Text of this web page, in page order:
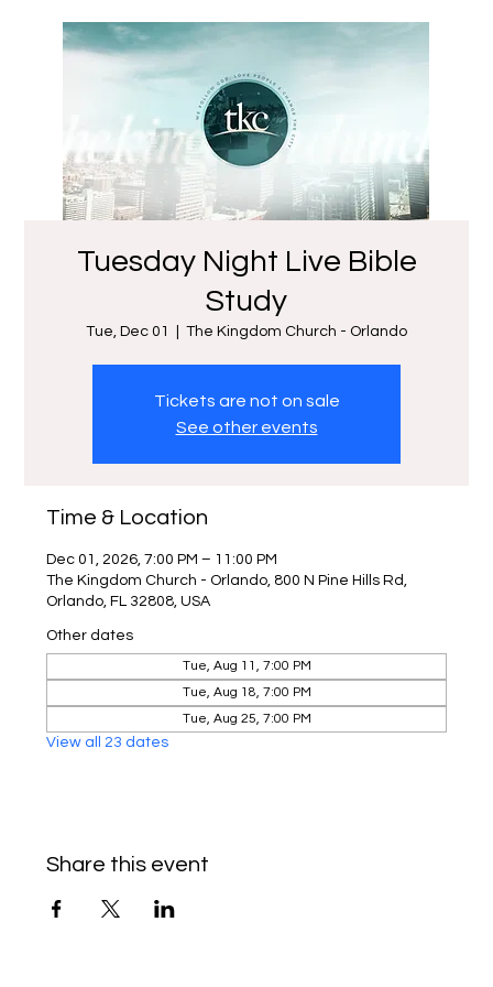
Tuesday Night Live Bible
Study
Tue, Dec 01 The Kingdom Church - Orlando
Tickets are not on sale
See other events
Time & Location
Dec 01, 2026, 7:00 PM – 11:00 PM
The Kingdom Church - Orlando, 800 N Pine Hills Rd,
Orlando, FL 32808, USA
Other dates
Tue, Aug 11, 7:00 PM
Tue, Aug 18, 7:00 PM
Tue, Aug 25, 7:00 PM
View all 23 dates
Share this event